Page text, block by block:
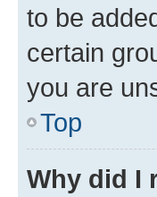
to be
certain
you are
Top
Why did I